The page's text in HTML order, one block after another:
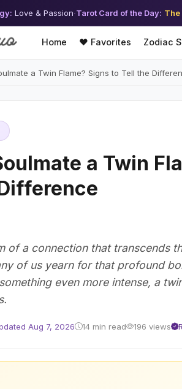
Love & Passion·Tarot Card of the Day: The
Home ❤️ Favorites Zodiac
a Twin Flame? Signs to Tell the
a Twin
of a connection that transcends
of us yearn for that profound
even more intense, a
Aug 7, 2026 14 min read 196 views